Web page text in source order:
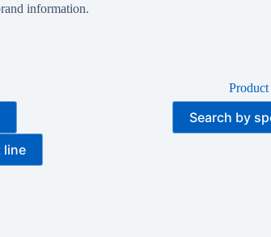
information.
line
Search by